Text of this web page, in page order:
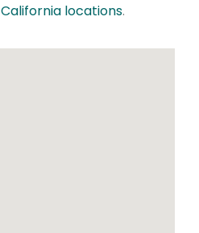
California locations.